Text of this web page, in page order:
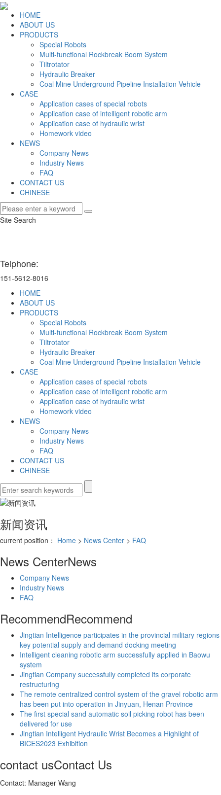
HOME
ABOUT US
PRODUCTS
Special Robots
Multi-functional Rockbreak Boom System
Tiltrotator
Hydraulic Breaker
Coal Mine Underground Pipeline Installation Vehicle
CASE
Application cases of special robots
Application case of intelligent robotic arm
Application case of hydraulic wrist
Homework video
NEWS
Company News
Industry News
FAQ
CONTACT US
CHINESE
Site Search
Telphone:
151-5612-8016
HOME
ABOUT US
PRODUCTS
Special Robots
Multi-functional Rockbreak Boom System
Tiltrotator
Hydraulic Breaker
Coal Mine Underground Pipeline Installation Vehicle
CASE
Application cases of special robots
Application case of intelligent robotic arm
Application case of hydraulic wrist
Homework video
NEWS
Company News
Industry News
FAQ
CONTACT US
CHINESE
新闻资讯
current position： Home > News Center > FAQ
News CenterNews
Company News
Industry News
FAQ
RecommendRecommend
Jingtian Intelligence participates in the provincial military regions
key potential supply and demand docking meeting
Intelligent cleaning robotic arm successfully applied in Baowu
system
Jingtian Company successfully completed its corporate
restructuring
The remote centralized control system of the gravel robotic arm
has been put into operation in Jinyuan, Henan Province
The first special sand automatic soil picking robot has been
delivered for use
Jingtian Intelligent Hydraulic Wrist Becomes a Highlight of
BICES2023 Exhibition
contact usContact Us
Contact: Manager Wang